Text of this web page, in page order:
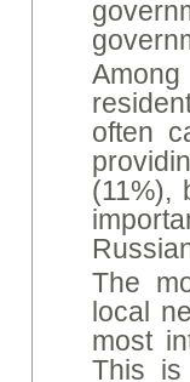
often
(11%),
The
local
most
This is